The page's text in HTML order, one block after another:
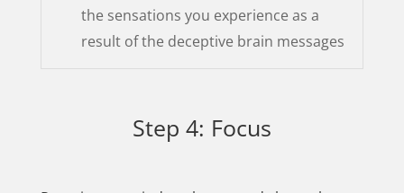
the sensations you experience as a
result of the deceptive brain messages
Step 4: Focus